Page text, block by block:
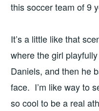
this soccer team of 9
It’s a little like that
where the girl
Daniels, and then he
face. I’m like way to
so cool to be a real